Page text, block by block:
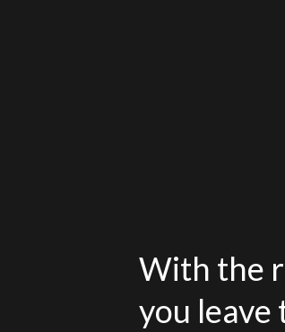
With the
you leave